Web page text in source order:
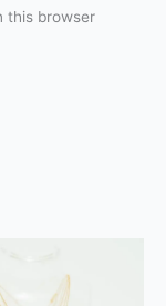
this browser